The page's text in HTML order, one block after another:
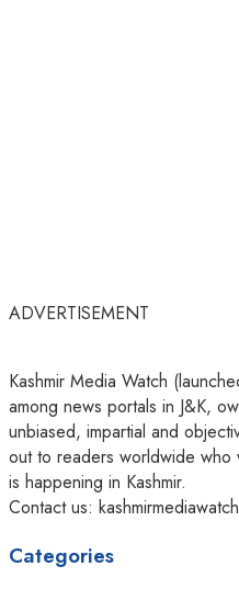
ADVERTISEMENT
Kashmir Media Watch
among news portals in J&K,
unbiased, impartial and
out to readers worldwide who
is happening in Kashmir.
Contact us:
Categories